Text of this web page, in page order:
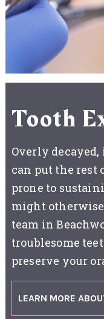
Tooth
Overly
can put the rest
prone to
might otherwise
team in
troublesome
preserve your
LEARN MORE